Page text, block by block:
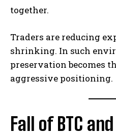
together.
Traders are reducing
shrinking. In such
preservation becomes
aggressive positioning.
Fall of BTC and